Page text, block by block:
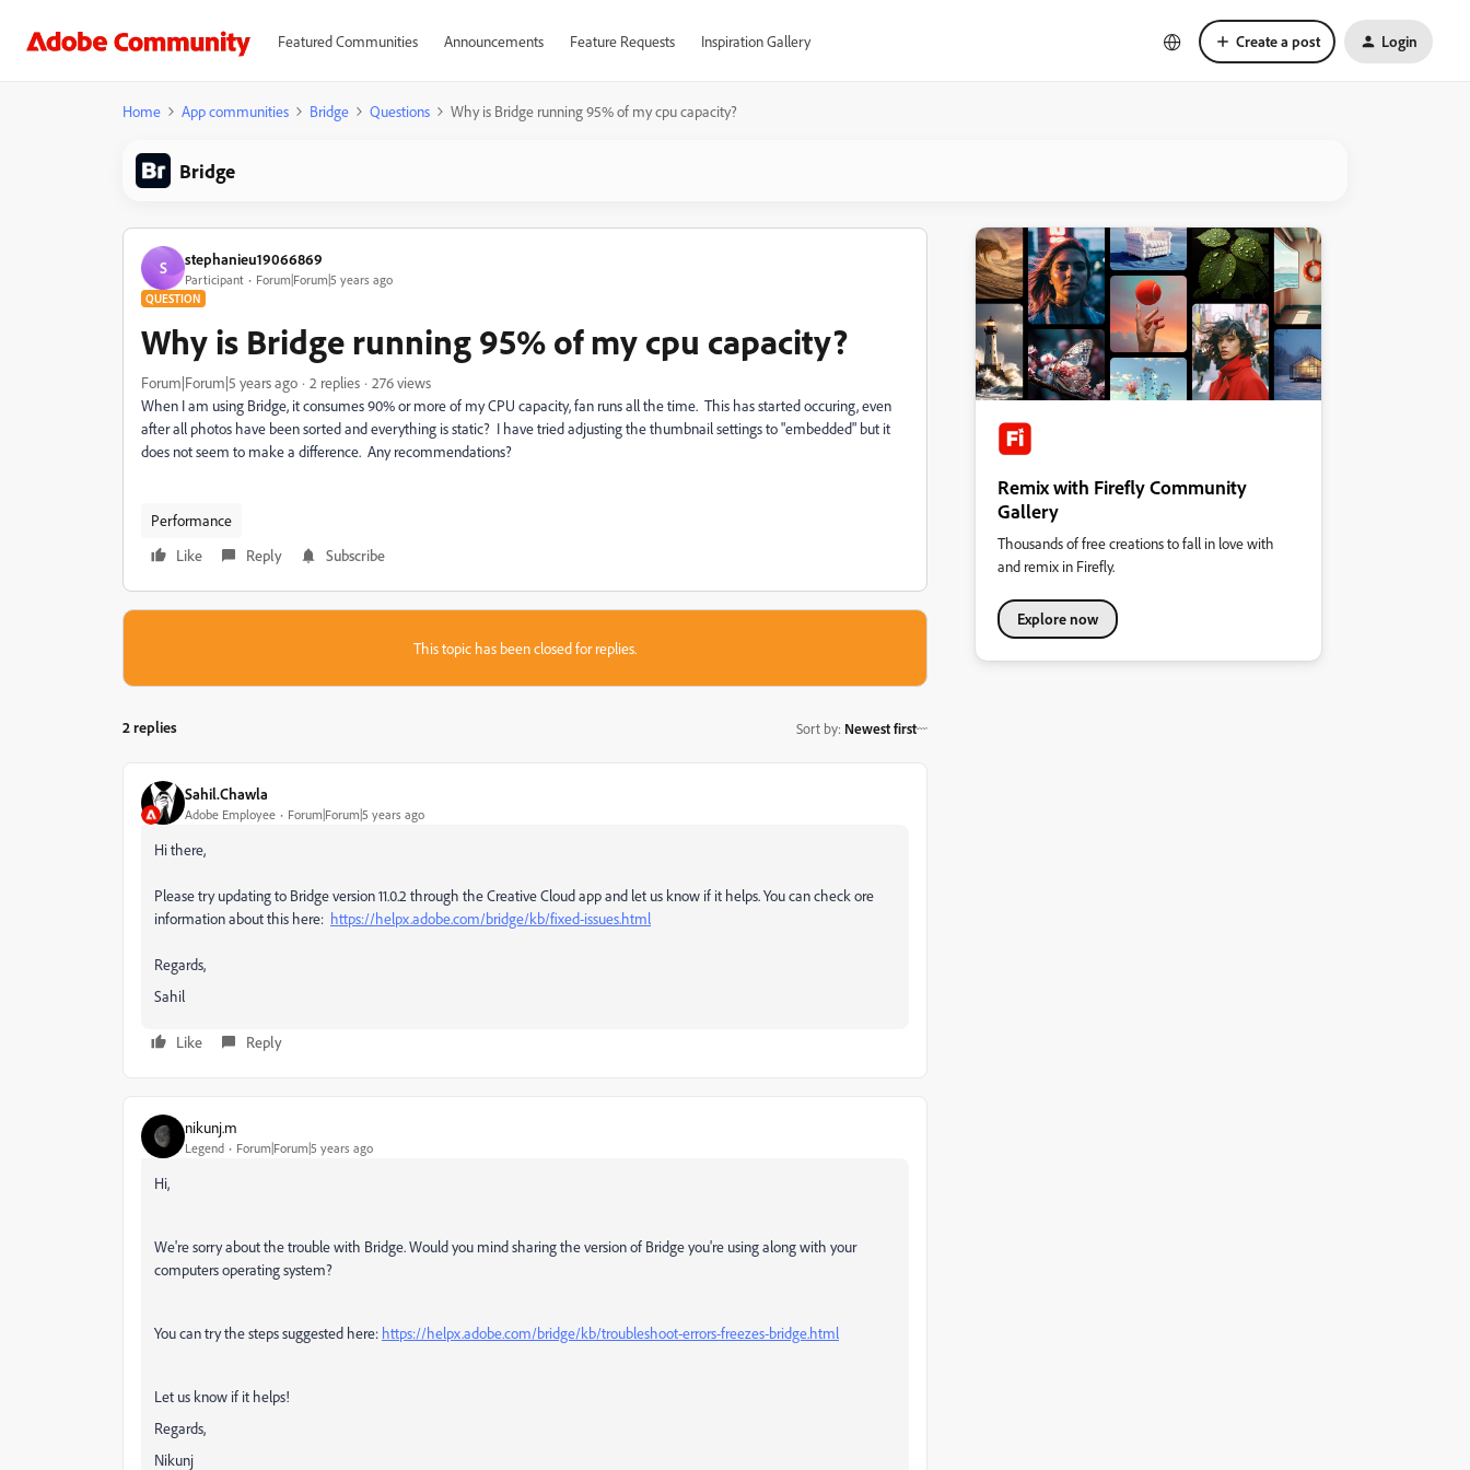
Featured Communities Announcements Feature Requests Inspiration Gallery Create a post Login
Home App communities Bridge Questions Why is Bridge running 95% of my cpu capacity?
Bridge
S stephanieu19066869
Participant Forum|Forum|5 years ago
QUESTION
Why is Bridge running 95% of my cpu capacity?
Forum|Forum|5 years ago 2 replies
276 views
When I am using Bridge, it consumes 90% or more of my CPU capacity, fan runs all the time. This has started occuring, even
after all photos have been sorted and everything is static? I have tried adjusting the thumbnail settings to "embedded" but it
does not seem to make a difference. Any recommendations?
Performance
Like
Reply Subscribe
This topic has been closed for replies.
2 replies Sort by: Newest first
Sahil.Chawla
Adobe Employee Forum|Forum|5 years ago
Hi there,
Please try updating to Bridge version 11.0.2 through the Creative Cloud app and let us know if it helps.You can check ore
information about this here: https://helpx.adobe.com/bridge/kb/fixed-issues.html
Regards,
Sahil
Like Reply
nikunj.m
Legend Forum|Forum|5 years ago
Hi,
We're sorry about the trouble with Bridge. Would you mind sharing the version of Bridge you're using along with your
computers operating system?
You can try the steps suggested here: https://helpx.adobe.com/bridge/kb/troubleshoot-errors-freezes-bridge.html
Let us know if it helps!
Regards,
Nikunj
Remix with Firefly Community
Gallery
Thousands of free creations to fall in love with
and remix in Firefly.
Explore now